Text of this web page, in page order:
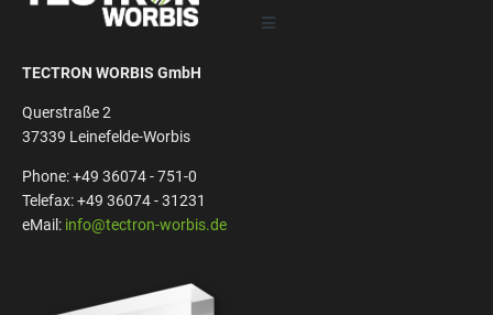
TECTRON WORBIS GmbH
Querstraße 2
37339 Leinefelde-Worbis
Phone: +49 36074 - 751-0
Telefax: +49 36074 - 31231
eMail: info@tectron-worbis.de